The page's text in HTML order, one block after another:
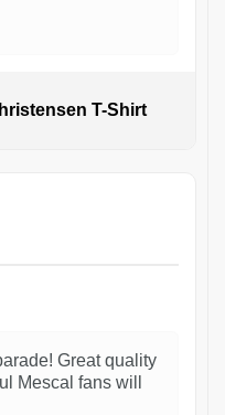
T-Shirt
Great quality
Mescal fans will